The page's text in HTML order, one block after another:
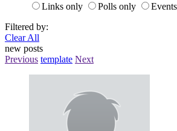
Links only
Polls only
Filtered by:
Clear All
new posts
Previous template Next